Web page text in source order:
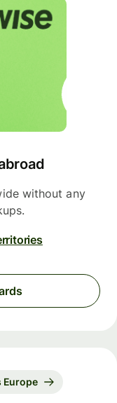
without any
Europe